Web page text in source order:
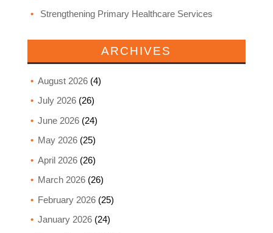
Strengthening Primary Healthcare Services
ARCHIVES
August 2026(4)
July 2026(26)
June 2026(24)
May 2026(25)
April 2026(26)
March 2026(26)
February 2026(25)
January 2026(24)